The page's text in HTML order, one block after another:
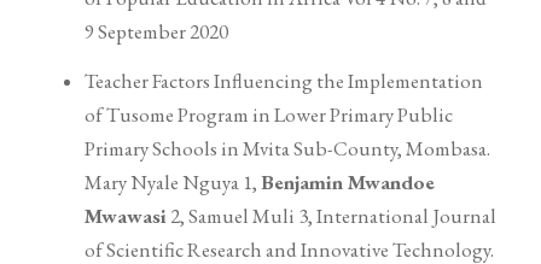
9 September 2020
Teacher Factors Influencing the Implementation
of Tusome Program in Lower Primary Public
Primary Schools in Mvita Sub-County, Mombasa.
Mary Nyale Nguya 1,Benjamin Mwandoe
Mwawasi2, Samuel Muli 3, International Journal
of Scientific Research and Innovative Technology.